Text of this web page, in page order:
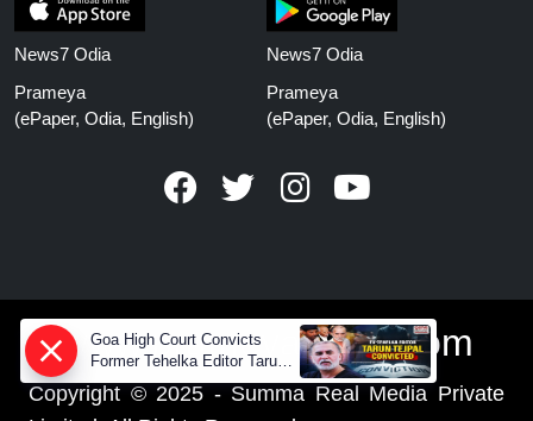
News7 Odia
Prameya
(ePaper, Odia, English)
News7 Odia
Prameya
(ePaper, Odia, English)
www.prameyanews.com
Copyright © 2025 - Summa Real Media Private
Goa High Court Convicts
Former Tehelka Editor Tarun
Tejpal in 2013 Case